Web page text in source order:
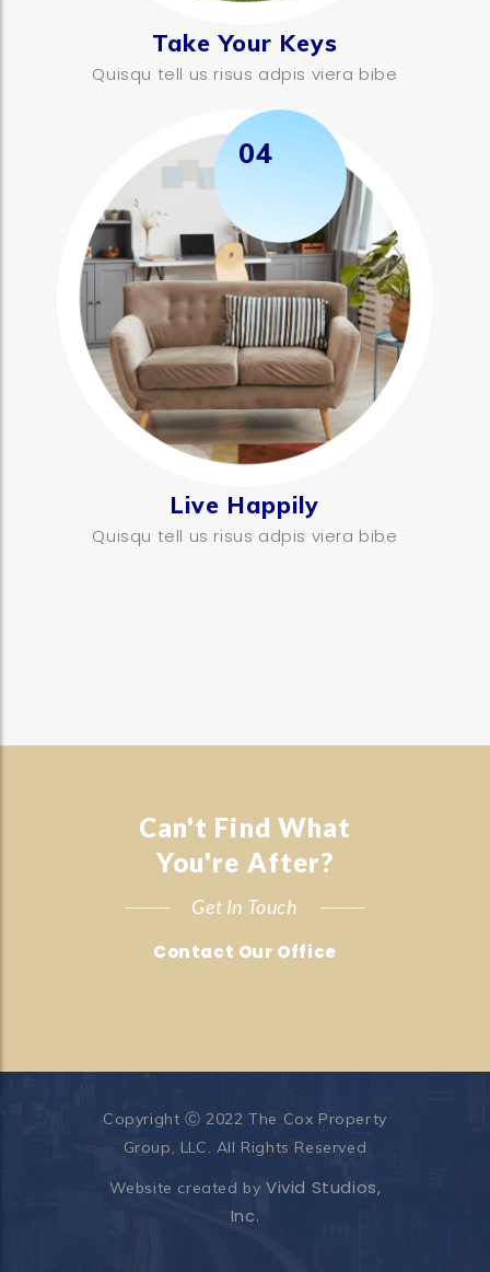
Take Your Keys
Quisqu tell us risus adpis viera bibe
04
Live Happily
Quisqu tell us risus adpis viera bibe
Can't Find What
You're After?
Get In Touch
Contact Our Office
Copyright Ⓒ 2022 The Cox Property
Group, LLC. All Rights Reserved
Website created by Vivid Studios,
Inc.